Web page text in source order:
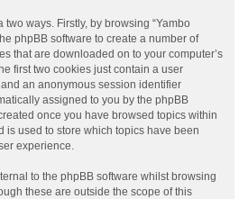
ways. Firstly, by browsing “Yambo
phpBB software to create a number of
that are downloaded on to your computer’s
first two cookies just contain a user
an anonymous session identifier
assigned to you by the phpBB
once you have browsed topics within
is used to store which topics have been
experience.
to the phpBB software whilst browsing
these are outside the scope of this